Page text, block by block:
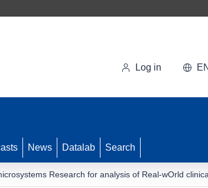
Log in EN
News Datalab Search
Research for analysis of Real-wOrld